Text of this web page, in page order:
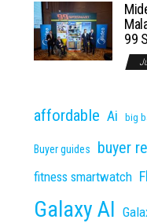
99
affordable Ai big
Buyer guides buyer
fitness smartwatch
Galaxy AI